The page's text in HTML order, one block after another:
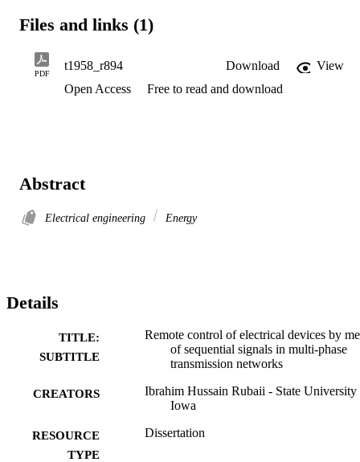
Files and links (1)
PDF
t1958_r894 Download
View
Open Access
Free to read and download
Abstract
Electrical engineering Energy
Details
TITLE:
SUBTITLE
Remote control of electrical devices by
of sequential signals in multi-phase
transmission networks
CREATORS
Ibrahim Hussain Rubaii - State University
Iowa
RESOURCE
TYPE
Dissertation